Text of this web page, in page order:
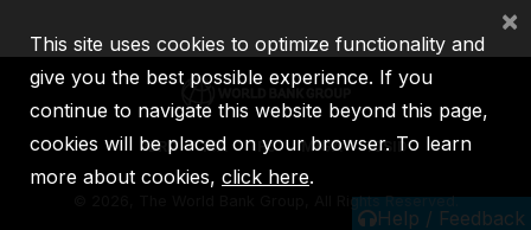
Help / Feedback
IBRD IDA IFC MIGA ICSID
2026, The World Bank Group, All Rights Reserved.
This site uses cookies to optimize functionality and
give you the best possible experience. If you
continue to navigate this website beyond this page,
cookies will be placed on your browser. To learn
more about cookies, click here.
×